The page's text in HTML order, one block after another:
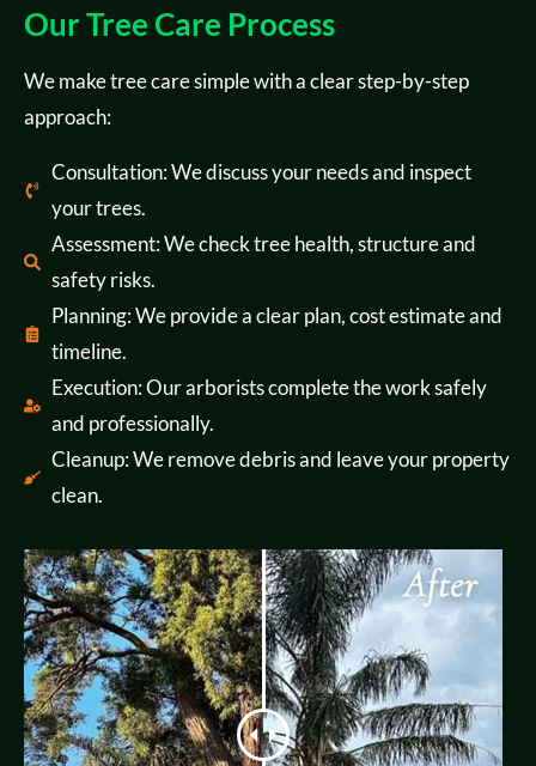
Our Tree Care Process
We make tree care simple with a clear step-by-step
approach:
Consultation: We discuss your needs and inspect
your trees.
Assessment: We check tree health, structure and
safety risks.
Planning: We provide a clear plan, cost estimate and
timeline.
Execution: Our arborists complete the work safely
and professionally.
Cleanup: We remove debris and leave your property
clean.